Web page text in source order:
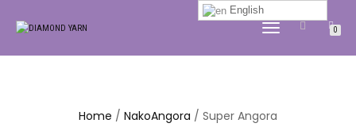
TOGGLE
0
Home / NakoAngora / Super Angora
English